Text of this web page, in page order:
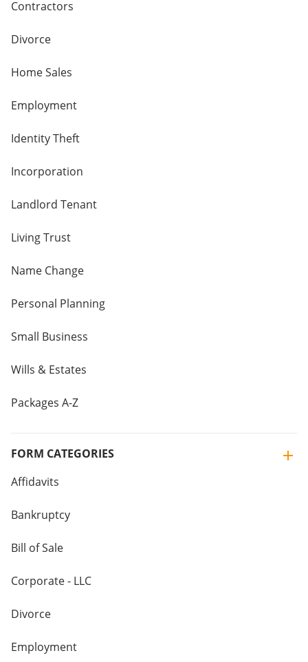
Contractors
Divorce
Home Sales
Employment
Identity Theft
Incorporation
Landlord Tenant
Living Trust
Name Change
Personal Planning
Small Business
Wills & Estates
Packages A-Z
FORM CATEGORIES
Affidavits
Bankruptcy
Bill of Sale
Corporate - LLC
Divorce
Employment